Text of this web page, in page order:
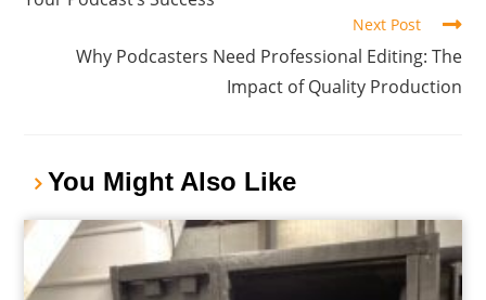
Next Post
Why Podcasters Need Professional Editing: The
Impact of Quality Production
You Might Also Like